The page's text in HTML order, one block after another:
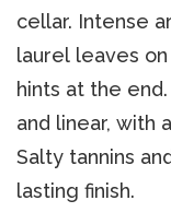
cellar. Intense
laurel leaves
hints at the
and linear, with
Salty tannins
lasting finish.